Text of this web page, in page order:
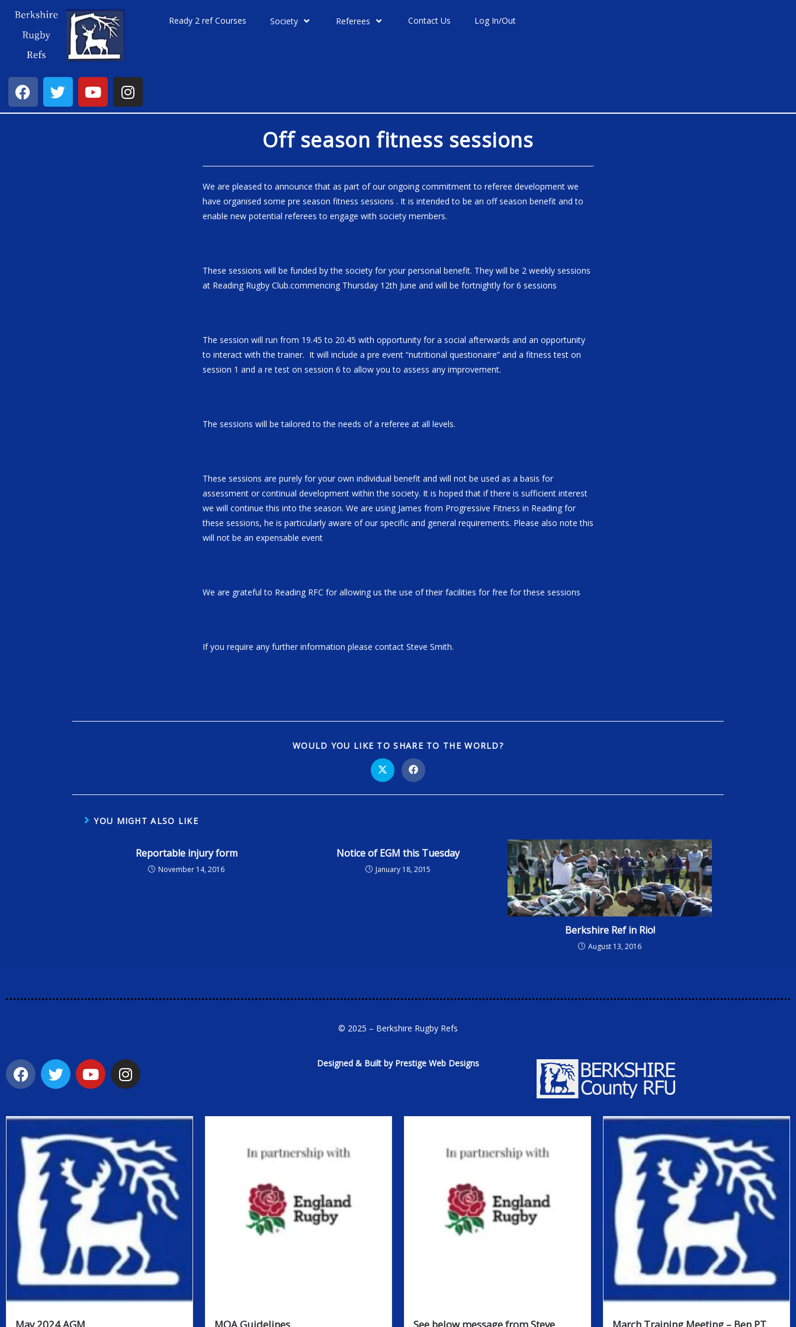
Ready 2 ref Courses Society Referees Contact Us Log In/Out
Off season fitness sessions
We are pleased to announce that as part of our ongoing commitment to referee development we
have organised some pre season fitness sessions . It is intended to be an off season benefit and to
enable new potential referees to engage with society members.
These sessions will be funded by the society for your personal benefit. They will be 2 weekly sessions
at Reading Rugby Club.commencing Thursday 12th June and will be fortnightly for 6 sessions
The session will run from 19.45 to 20.45 with opportunity for a social afterwards and an opportunity
to interact with the trainer. It will include a pre event “nutritional questionaire” and a fitness test on
session 1 and a re test on session 6 to allow you to assess any improvement.
The sessions will be tailored to the needs of a referee at all levels.
These sessions are purely for your own individual benefit and will not be used as a basis for
assessment or continual development within the society. It is hoped that if there is sufficient interest
we will continue this into the season. We are using James from Progressive Fitness in Reading for
these sessions, he is particularly aware of our specific and general requirements. Please also note this
will not be an expensable event
We are grateful to Reading RFC for allowing us the use of their facilities for free for these sessions
If you require any further information please contact Steve Smith.
WOULD YOU LIKE TO SHARE TO THE WORLD?
YOU MIGHT ALSO LIKE
Reportable injury form
November 14, 2016
Notice of EGM this Tuesday
January 18, 2015
Berkshire Ref in Rio!
August 13, 2016
© 2025 – Berkshire Rugby Refs
Designed & Built by Prestige Web Designs